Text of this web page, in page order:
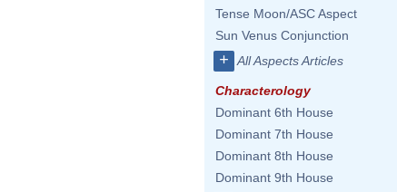
Tense Moon/ASC Aspect
Sun Venus Conjunction
+ All Aspects Articles
Characterology
Dominant 6th House
Dominant 7th House
Dominant 8th House
Dominant 9th House